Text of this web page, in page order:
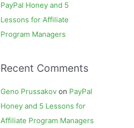
PayPal Honey and 5
Lessons for Affiliate
Program Managers
Recent Comments
Geno Prussakov on PayPal
Honey and 5 Lessons for
Affiliate Program Managers